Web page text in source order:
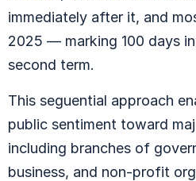
immediately after it, and
2025 — marking 100 days
second term.
This seguential approach
public sentiment toward
including branches of
business, and non-profit